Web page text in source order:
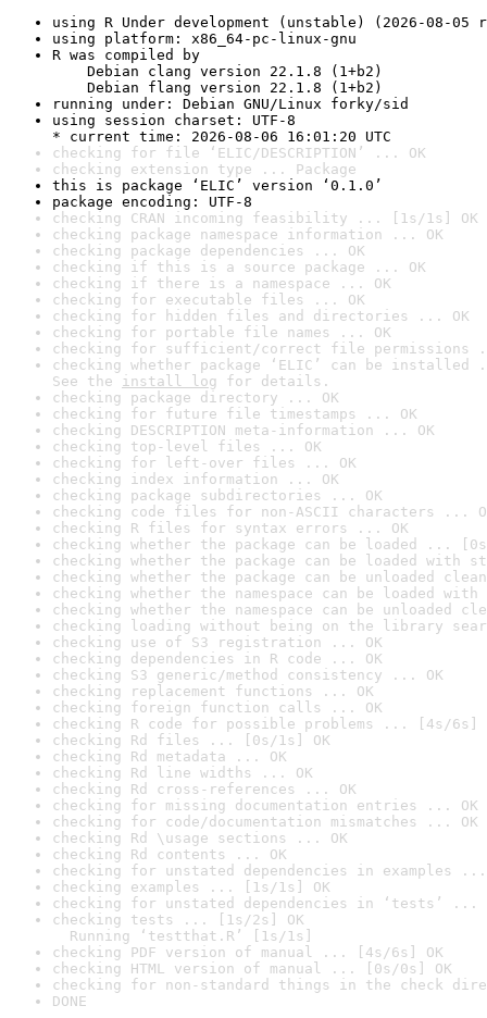
using R Under development (unstable) (2026-08-05
using platform: x86_64-pc-linux-gnu
R was compiled by
Debian clang version 22.1.8 (1+b2)
Debian flang version 22.1.8 (1+b2)
running under: Debian GNU/Linux forky/sid
using session charset: UTF-8
* current time: 2026-08-06 16:01:20 UTC
checking for file ‘ELIC/DESCRIPTION’ ... OK
checking extension type ... Package
this is package ‘ELIC’ version ‘0.1.0’
package encoding: UTF-8
checking CRAN incoming feasibility ... [1s/1s] OK
checking package namespace information ... OK
checking package dependencies ... OK
checking if this is a source package ... OK
checking if there is a namespace ... OK
checking for executable files ... OK
checking for hidden files and directories ... OK
checking for portable file names ... OK
checking for sufficient/correct file permissions
checking whether package ‘ELIC’ can be installed
See the install log for details.
checking package directory ... OK
checking for future file timestamps ... OK
checking DESCRIPTION meta-information ... OK
checking top-level files ... OK
checking for left-over files ... OK
checking index information ... OK
checking package subdirectories ... OK
checking code files for non-ASCII characters ...
checking R files for syntax errors ... OK
checking whether the package can be loaded ...
checking whether the package can be loaded with
checking whether the package can be unloaded
checking whether the namespace can be loaded
checking whether the namespace can be unloaded
checking loading without being on the library
checking use of S3 registration ... OK
checking dependencies in R code ... OK
checking S3 generic/method consistency ... OK
checking replacement functions ... OK
checking foreign function calls ... OK
checking R code for possible problems ... [4s/6s]
checking Rd files ... [0s/1s] OK
checking Rd metadata ... OK
checking Rd line widths ... OK
checking Rd cross-references ... OK
checking for missing documentation entries ... OK
checking for code/documentation mismatches ... OK
checking Rd \usage sections ... OK
checking Rd contents ... OK
checking for unstated dependencies in examples ...
checking examples ... [1s/1s] OK
checking for unstated dependencies in ‘tests’ ...
checking tests ... [1s/2s] OK
Running ‘testthat.R’ [1s/1s]
checking PDF version of manual ... [4s/6s] OK
checking HTML version of manual ... [0s/0s] OK
checking for non-standard things in the check
DONE